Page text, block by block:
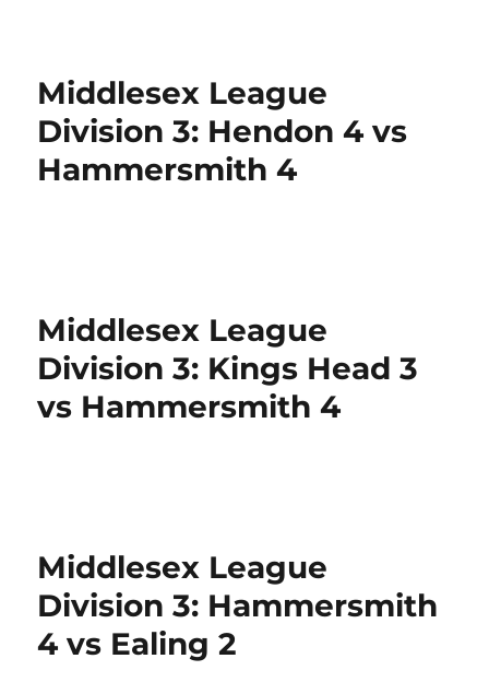
Middlesex League
Division 3: Hendon 4 vs
Hammersmith 4
Middlesex League
Division 3: Kings Head 3
vs Hammersmith 4
Middlesex League
Division 3: Hammersmith
4 vs Ealing 2